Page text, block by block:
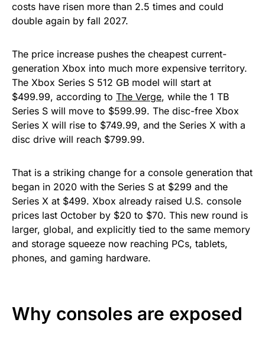
costs have risen more than 2.5 times and could
double again by fall 2027.
The price increase pushes the cheapest current-
generation Xbox into much more expensive territory.
The Xbox Series S 512 GB model will start at
$499.99, according to The Verge, while the 1 TB
Series S will move to $599.99. The disc-free Xbox
Series X will rise to $749.99, and the Series X with a
disc drive will reach $799.99.
That is a striking change for a console generation that
began in 2020 with the Series S at $299 and the
Series X at $499. Xbox already raised U.S. console
prices last October by $20 to $70. This new round is
larger, global, and explicitly tied to the same memory
and storage squeeze now reaching PCs, tablets,
phones, and gaming hardware.
Why consoles are exposed